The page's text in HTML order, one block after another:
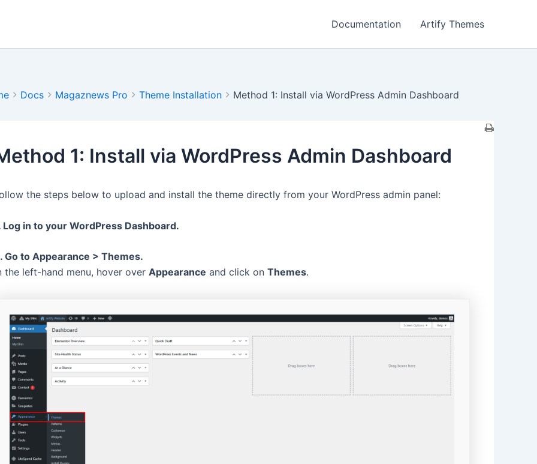
Documentation Artify Themes
Docs Magaznews Pro Theme Installation Method 1: Install via WordPress Admin Dashboard
1: Install via WordPress Admin Dashboard
the steps below to upload and install the theme directly from your WordPress admin panel:
Log in to your WordPress Dashboard.
Go to Appearance > Themes.
the left-hand menu, hover over Appearance and click on Themes.